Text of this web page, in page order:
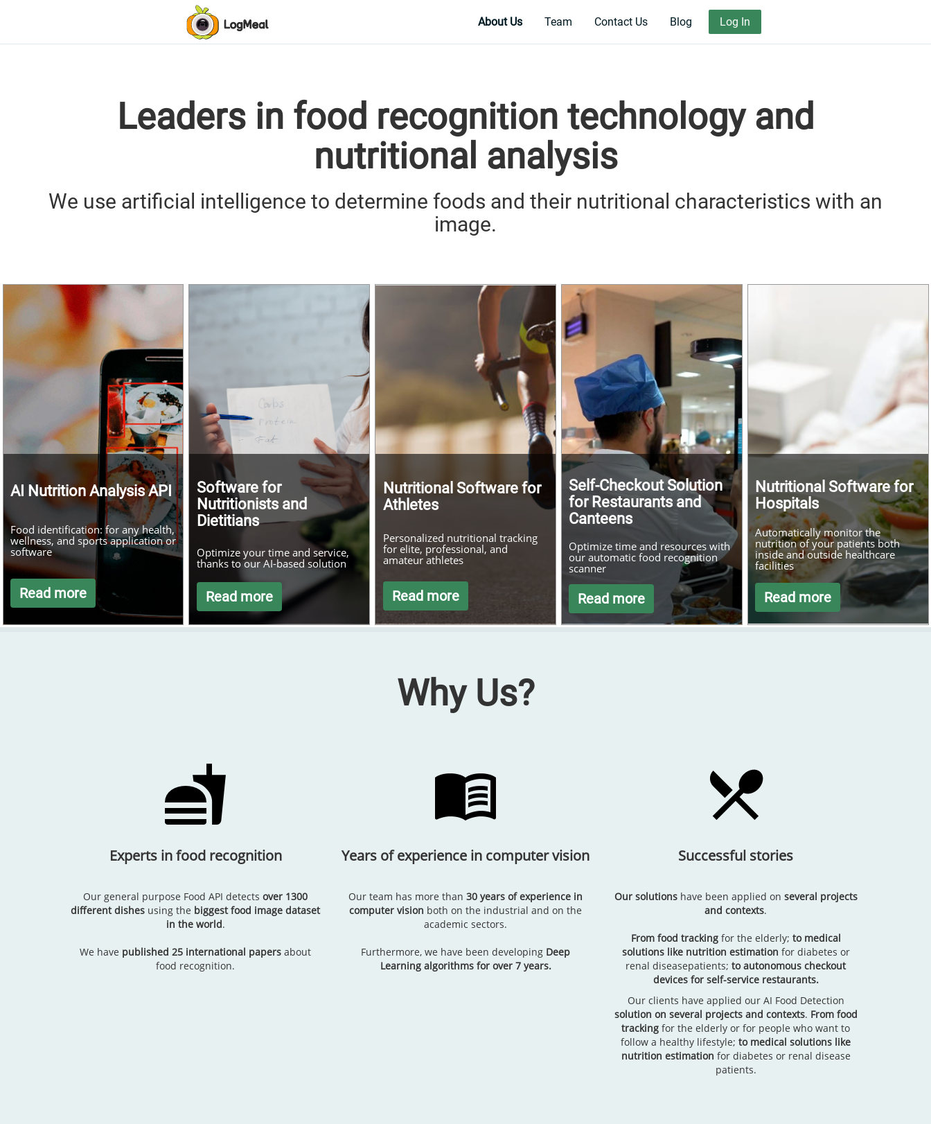
About Us Team Contact Us Blog Log In
Leaders in food recognition technology and
nutritional analysis
We use artificial intelligence to determine foods and their nutritional characteristics with an
image.
AI Nutrition Analysis API
Food identification: for any health,
wellness, and sports application or
software
Read more
Software for
Nutritionists and
Dietitians
Optimize your time and service,
thanks to our AI-based solution
Read more
Nutritional Software for
Athletes
Personalized nutritional tracking
for elite, professional, and
amateur athletes
Read more
Self-Checkout Solution
for Restaurants and
Canteens
Optimize time and resources with
our automatic food recognition
scanner
Read more
Nutritional Software for
Hospitals
Automatically monitor the
nutrition of your patients both
inside and outside healthcare
facilities
Read more
Why Us?
Experts in food recognition
Our general purpose Food API detects over 1300
different dishes using the biggest food image dataset
in the world.
We have published 25 international papers about
food recognition.
Years of experience in computer vision
Our team has more than 30 years of experience in
computer vision both on the industrial and on the
academic sectors.
Furthermore, we have been developing Deep
Learning algorithms for over 7 years.
Successful stories
Our solutionshave been applied on several projects
and contexts.
From food trackingfor the elderly; to medical
solutions like nutrition estimation for diabetes or
renal diseasepatients; to autonomous checkout
devices for self-service restaurants.
Our clients have applied our AI Food Detection
solution on several projects and contexts. From food
tracking for the elderly or for people who want to
follow a healthy lifestyle; to medical solutions like
nutrition estimation for diabetes or renal disease
patients.